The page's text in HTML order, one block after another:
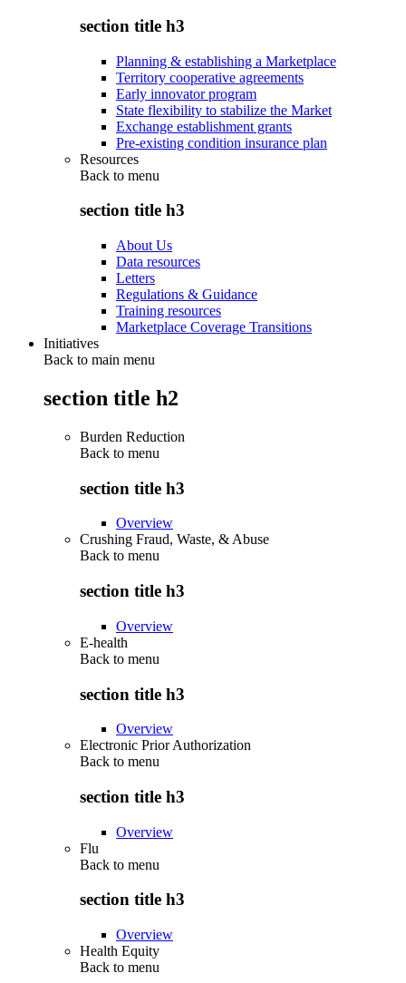
section title h3
Planning & establishing a Marketplace
Territory cooperative agreements
Early innovator program
State flexibility to stabilize the Market
Exchange establishment grants
Pre-existing condition insurance plan
Resources
Back to menu
section title h3
About Us
Data resources
Letters
Regulations & Guidance
Training resources
Marketplace Coverage Transitions
Initiatives
Back to main menu
section title h2
Burden Reduction
Back to menu
section title h3
Overview
Crushing Fraud, Waste, & Abuse
Back to menu
section title h3
Overview
E-health
Back to menu
section title h3
Overview
Electronic Prior Authorization
Back to menu
section title h3
Overview
Flu
Back to menu
section title h3
Overview
Health Equity
Back to menu